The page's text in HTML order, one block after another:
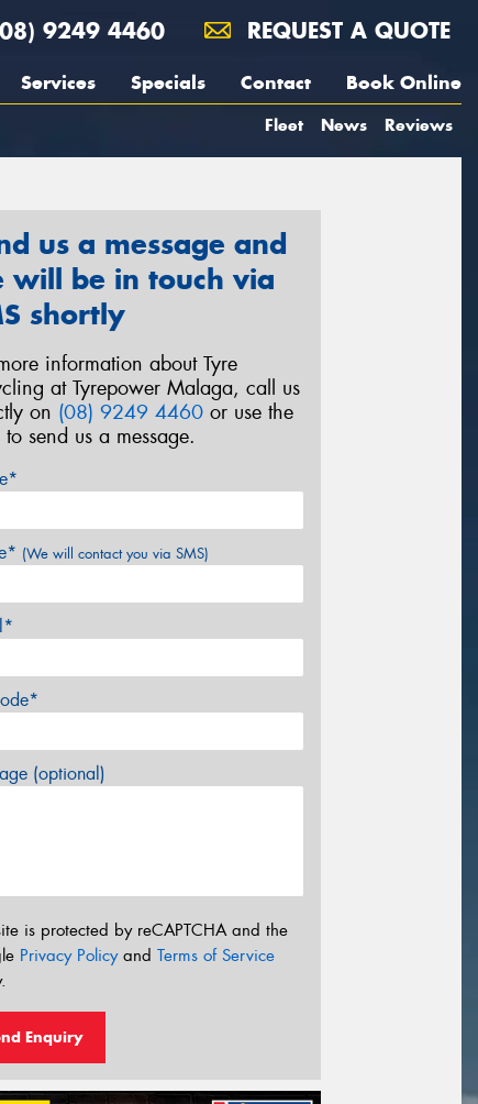
9249 4460 REQUEST A QUOTE
Services Specials Contact Book Online
Fleet News Reviews
us a message and
will be in touch via
shortly
information about Tyre
at Tyrepower Malaga, call us
on (08) 9249 4460 or use the
send us a message.
(We will contact you via SMS)
(optional)
is protected by reCAPTCHA and the
Privacy Policyand Terms of Service
Enquiry